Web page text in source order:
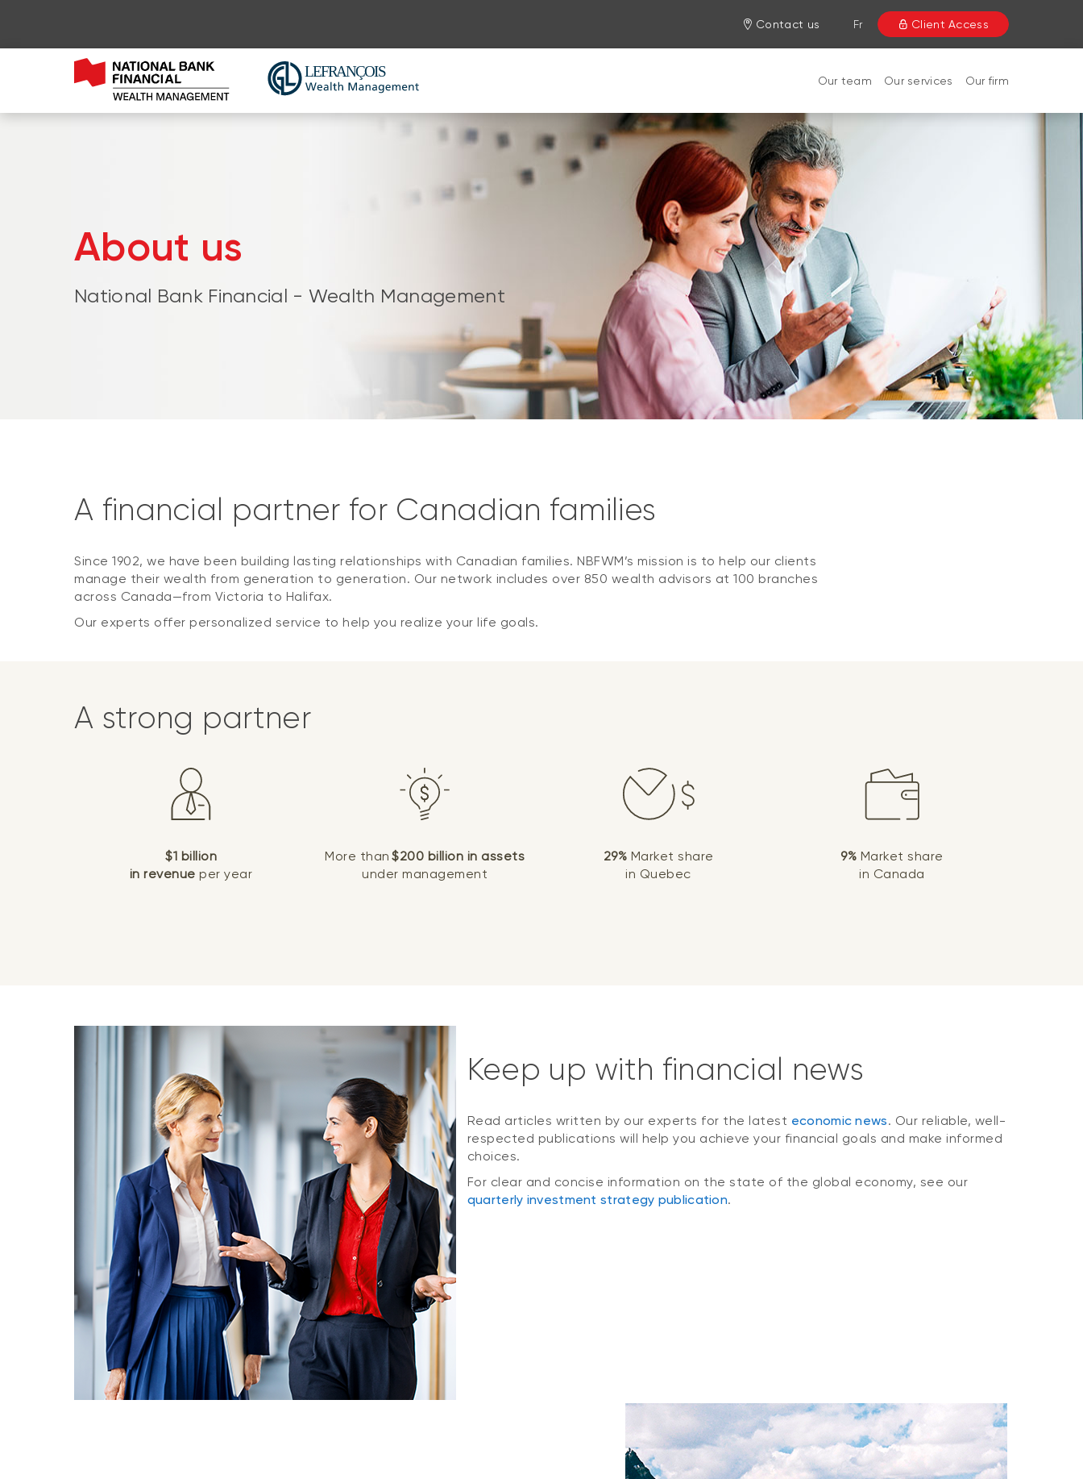
Contact us Fr Client Access
Our team Our services Our firm
About us
National Bank Financial - Wealth Management
A financial partner for Canadian families
Since 1902, we have been building lasting relationships with Canadian families. NBFWM’s mission is to help our clients
manage their wealth from generation to generation. Our network includes over 850 wealth advisors at 100 branches
across Canada—from Victoria to Halifax.
Our experts offer personalized service to help you realize your life goals.
A strong partner
$1 billion
in revenue per year
More than $200 billion in assets
under management
29% Market share
in Quebec
9% Market share
in Canada
Keep up with financial news
Read articles written by our experts for the latest economic news. Our reliable, well-
respected publications will help you achieve your financial goals and make informed
choices.
For clear and concise information on the state of the global economy, see our
quarterly investment strategy publication.